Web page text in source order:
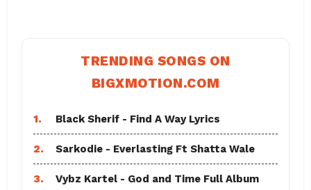
TRENDING SONGS ON
BIGXMOTION.COM
1. Black Sherif - Find A Way Lyrics
2. Sarkodie - Everlasting Ft Shatta Wale
3. Vybz Kartel - God and Time Full Album